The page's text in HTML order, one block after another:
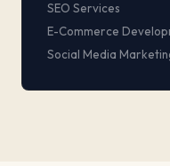
SEO Services
E-Commerce
Social Media